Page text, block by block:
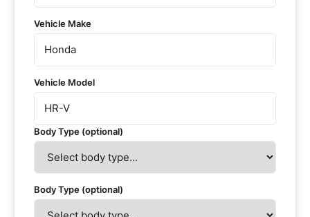
Vehicle Make
Vehicle Model
Body Type (optional)
Body Type (optional)